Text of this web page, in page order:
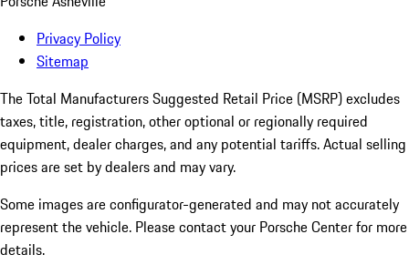
Privacy Policy
Sitemap
The Total Manufacturers Suggested Retail Price (MSRP) excludes
taxes, title, registration, other optional or regionally required
equipment, dealer charges, and any potential tariffs. Actual selling
prices are set by dealers and may vary.
Some images are configurator-generated and may not accurately
represent the vehicle. Please contact your Porsche Center for more
details.